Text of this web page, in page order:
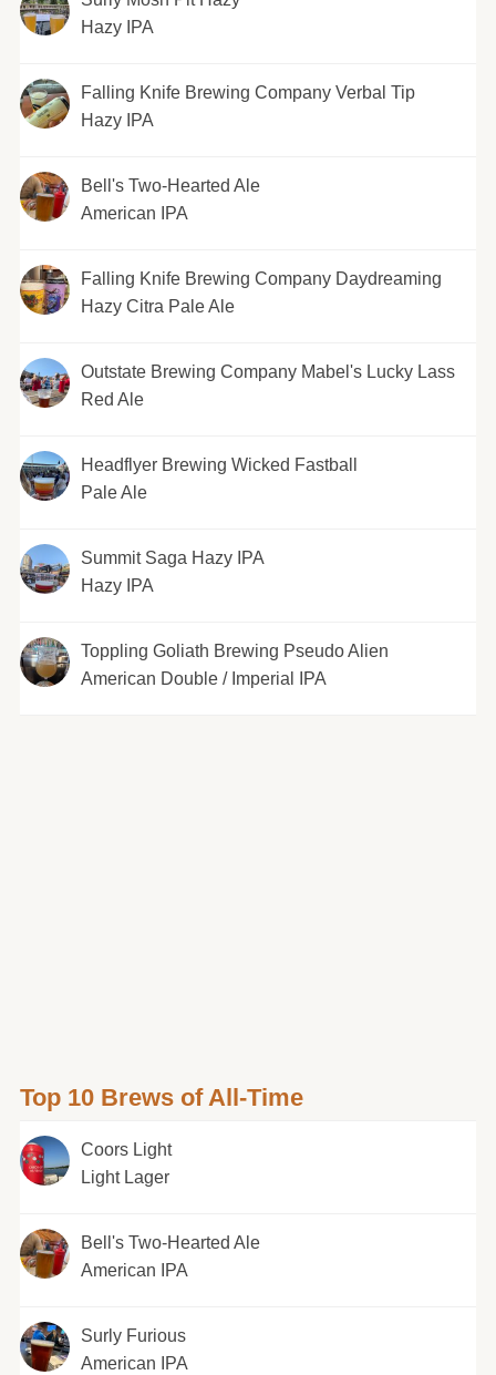
Hazy IPA
Falling Knife Brewing Company Verbal Tip
Hazy IPA
Bell's Two-Hearted Ale
American IPA
Falling Knife Brewing Company Daydreaming
Hazy Citra Pale Ale
Outstate Brewing Company Mabel's Lucky Lass
Red Ale
Headflyer Brewing Wicked Fastball
Pale Ale
Summit Saga Hazy IPA
Hazy IPA
Toppling Goliath Brewing Pseudo Alien
American Double / Imperial IPA
Top 10 Brews of All-Time
Coors Light
Light Lager
Bell's Two-Hearted Ale
American IPA
Surly Furious
American IPA